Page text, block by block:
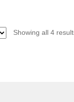
Showing all 4